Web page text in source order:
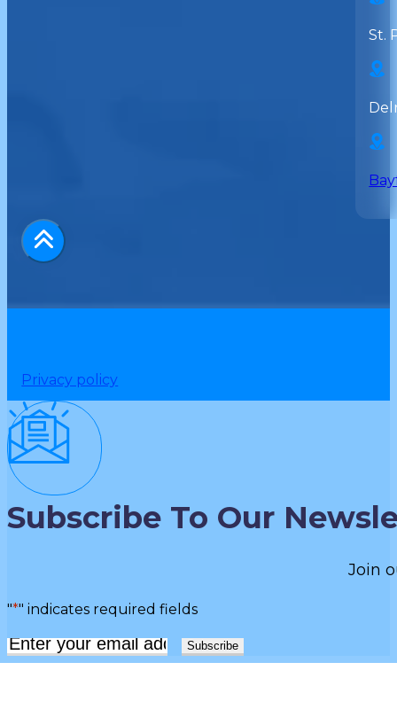
St.
Privacy policy
Subscribe To Our
Join
"*" indicates required fields
Email*